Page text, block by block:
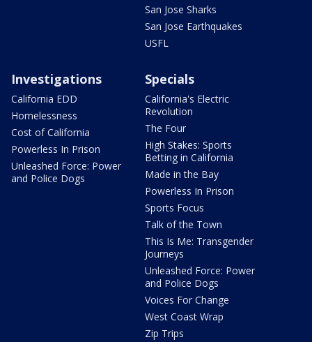
San Jose Sharks
San Jose Earthquakes
USFL
Investigations
California EDD
Homelessness
Cost of California
Powerless In Prison
Unleashed Force: Power
and Police Dogs
Specials
California's Electric
Revolution
The Four
High Stakes: Sports
Betting in California
Made in the Bay
Powerless In Prison
Sports Focus
Talk of the Town
This Is Me: Transgender
Journeys
Unleashed Force: Power
and Police Dogs
Voices For Change
West Coast Wrap
Zip Trips